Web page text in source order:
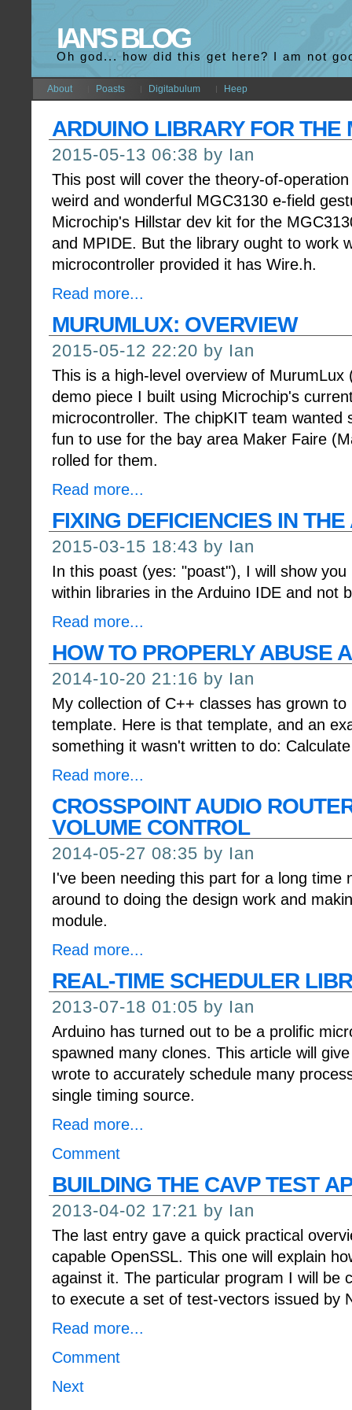
IAN'S BLOG
Oh god... how did this get here? I am not
About Poasts Digitabulum Heep
ARDUINO LIBRARY FOR THE
2015-05-13 06:38 by Ian
This post will cover the theory-of-
weird and wonderful MGC3130 e-field
Microchip's Hillstar dev kit for the
and MPIDE. But the library ought to work
microcontroller provided it has Wire.h.
Read more...
MURUMLUX: OVERVIEW
2015-05-12 22:20 by Ian
This is a high-level overview of
demo piece I built using Microchip's
microcontroller. The chipKIT team wanted
fun to use for the bay area Maker Faire
rolled for them.
Read more...
FIXING DEFICIENCIES IN
2015-03-15 18:43 by Ian
In this poast (yes: "poast"), I will show
within libraries in the Arduino IDE and not
Read more...
HOW TO PROPERLY ABUSE
2014-10-20 21:16 by Ian
My collection of C++ classes has grown
template. Here is that template, and an
something it wasn't written to do:
Read more...
CROSSPOINT AUDIO
VOLUME CONTROL
2014-05-27 08:35 by Ian
I've been needing this part for a long time
around to doing the design work and
module.
Read more...
REAL-TIME SCHEDULER
2013-07-18 01:05 by Ian
Arduino has turned out to be a prolific
spawned many clones. This article will
wrote to accurately schedule many
single timing source.
Read more...
Comment
BUILDING THE CAVP TEST
2013-04-02 17:21 by Ian
The last entry gave a quick practical
capable OpenSSL. This one will explain
against it. The particular program I will be
to execute a set of test-vectors issued by
Read more...
Comment
Next